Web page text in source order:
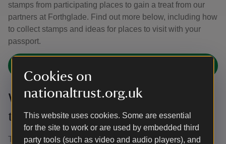
Cookies on
nationaltrust.org.uk
This website uses cookies. Some are essential
for the site to work or are used by embedded third
party tools (such as video and audio players), and
stamps from participating places to gain a treat from our
partners at Forthglade. Find out more below, including how
to collect stamps and ideas for places to visit with your
passport.
Winter Walkies: 2 November 2026
to 12 February 2027
Throughout the winter months, the garden is open to dogs